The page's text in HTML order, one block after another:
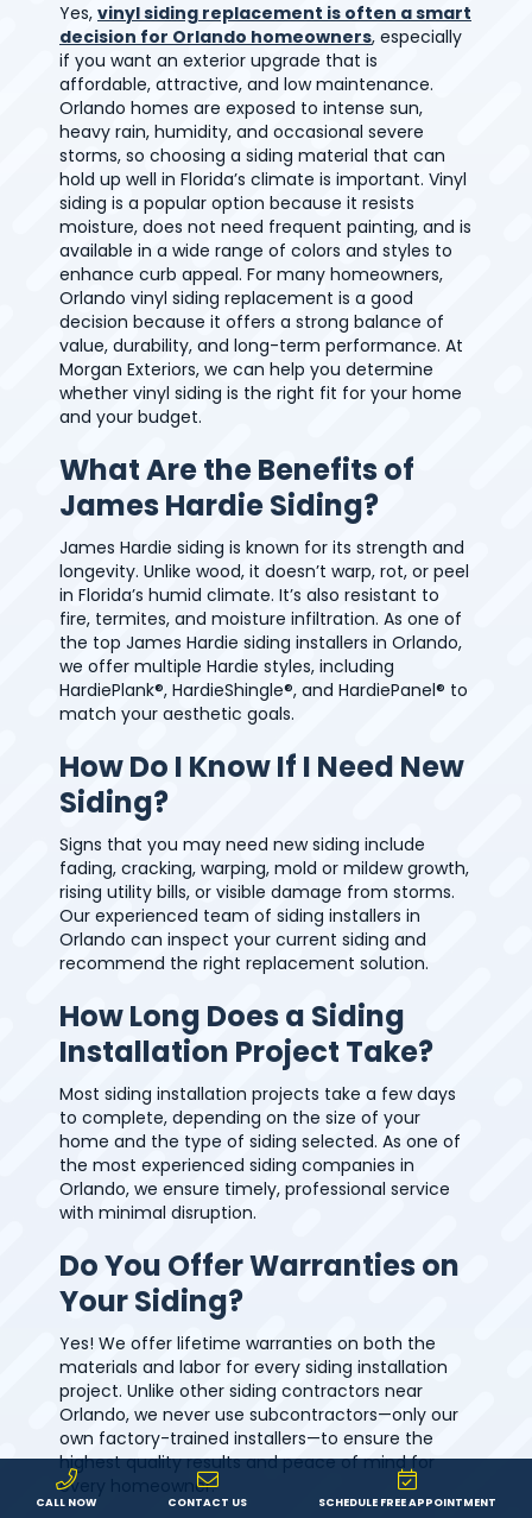
Yes, vinyl siding replacement is often a smart
decision for Orlando homeowners, especially
if you want an exterior upgrade that is
affordable, attractive, and low maintenance.
Orlando homes are exposed to intense sun,
heavy rain, humidity, and occasional severe
storms, so choosing a siding material that can
hold up well in Florida’s climate is important. Vinyl
siding is a popular option because it resists
moisture, does not need frequent painting, and is
available in a wide range of colors and styles to
enhance curb appeal. For many homeowners,
Orlando vinyl siding replacement is a good
decision because it offers a strong balance of
value, durability, and long-term performance. At
Morgan Exteriors, we can help you determine
whether vinyl siding is the right fit for your home
and your budget.
What Are the Benefits of
James Hardie Siding?
James Hardie siding is known for its strength and
longevity. Unlike wood, it doesn’t warp, rot, or peel
in Florida’s humid climate. It’s also resistant to
fire, termites, and moisture infiltration. As one of
the top James Hardie siding installers in Orlando,
we offer multiple Hardie styles, including
HardiePlank®, HardieShingle®, and HardiePanel® to
match your aesthetic goals.
How Do I Know If I Need New
Siding?
Signs that you may need new siding include
fading, cracking, warping, mold or mildew growth,
rising utility bills, or visible damage from storms.
Our experienced team of siding installers in
Orlando can inspect your current siding and
recommend the right replacement solution.
How Long Does a Siding
Installation Project Take?
Most siding installation projects take a few days
to complete, depending on the size of your
home and the type of siding selected. As one of
the most experienced siding companies in
Orlando, we ensure timely, professional service
with minimal disruption.
Do You Offer Warranties on
Your Siding?
Yes! We offer lifetime warranties on both the
materials and labor for every siding installation
project. Unlike other siding contractors near
Orlando, we never use subcontractors—only our
own factory-trained installers—to ensure the
highest quality results and peace of mind for
every homeowner.
CALL NOW CONTACT US SCHEDULE FREE APPOINTMENT